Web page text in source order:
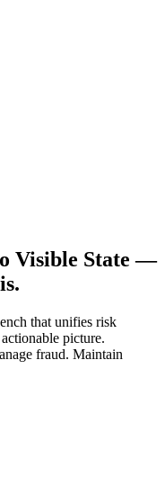
Visible State —
that unifies risk
picture.
fraud. Maintain